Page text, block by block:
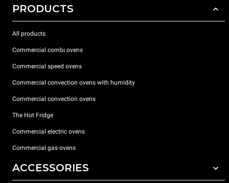
PRODUCTS
All products
Commercial combi ovens
Commercial speed ovens
Commercial convection ovens with humidity
Commercial convection ovens
The Hot Fridge
Commercial electric ovens
Commercial gas ovens
ACCESSORIES